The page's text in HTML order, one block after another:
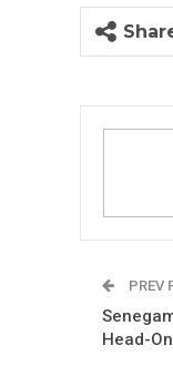
PREV
Head-